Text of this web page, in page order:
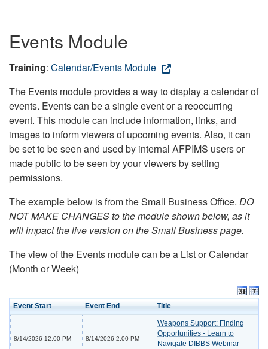
Events Module
Training: Calendar/Events Module
The Events module provides a way to display a calendar of
events. Events can be a single event or a reoccurring
event. This module can include information, links, and
images to inform viewers of upcoming events. Also, it can
be set to be seen and used by internal AFPIMS users or
made public to be seen by your viewers by setting
permissions.
The example below is from the Small Business Office. DO
NOT MAKE CHANGES to the module shown below, as it
will impact the live version on the Small Business page.
The view of the Events module can be a List or Calendar
(Month or Week)
Event Start Event End Title
8/14/2026 12:00 PM 8/14/2026 2:00 PM
Weapons Support: Finding
Opportunities - Learn to
Navigate DIBBS Webinar